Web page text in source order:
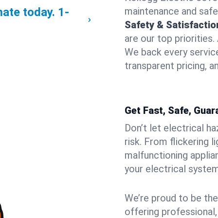
today. 1-
maintenance and
Safety &
are our top
We back every
transparent pricing,
Get Fast, Safe,
Don’t let electrical
risk. From flickering
malfunctioning
your electrical
We’re proud to be
offering